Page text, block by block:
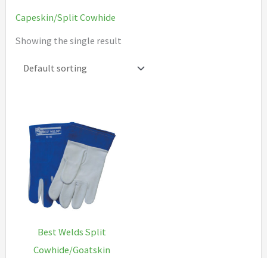
Capeskin/Split Cowhide
Showing the single result
Best Welds Split
Cowhide/Goatskin